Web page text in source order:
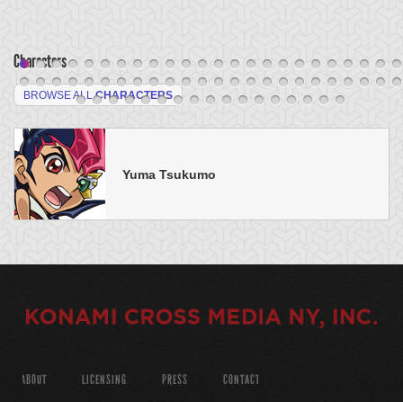
Characters
BROWSE ALLCHARACTERS
Yuma Tsukumo
ABOUT LICENSING PRESS CONTACT